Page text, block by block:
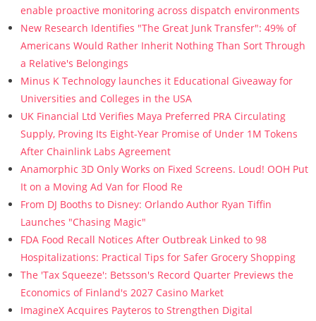
enable proactive monitoring across dispatch environments
New Research Identifies "The Great Junk Transfer": 49% of
Americans Would Rather Inherit Nothing Than Sort Through
a Relative's Belongings
Minus K Technology launches it Educational Giveaway for
Universities and Colleges in the USA
UK Financial Ltd Verifies Maya Preferred PRA Circulating
Supply, Proving Its Eight-Year Promise of Under 1M Tokens
After Chainlink Labs Agreement
Anamorphic 3D Only Works on Fixed Screens. Loud! OOH Put
It on a Moving Ad Van for Flood Re
From DJ Booths to Disney: Orlando Author Ryan Tiffin
Launches "Chasing Magic"
FDA Food Recall Notices After Outbreak Linked to 98
Hospitalizations: Practical Tips for Safer Grocery Shopping
The 'Tax Squeeze': Betsson's Record Quarter Previews the
Economics of Finland's 2027 Casino Market
ImagineX Acquires Payteros to Strengthen Digital